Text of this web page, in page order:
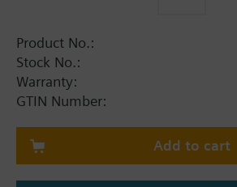
Product No.:
Stock No.:
Warranty:
GTIN Number:
Add to cart